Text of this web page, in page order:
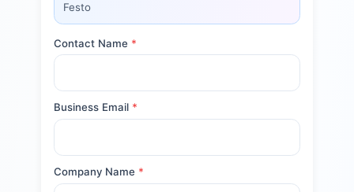
Festo
Contact Name *
Business Email *
Company Name *